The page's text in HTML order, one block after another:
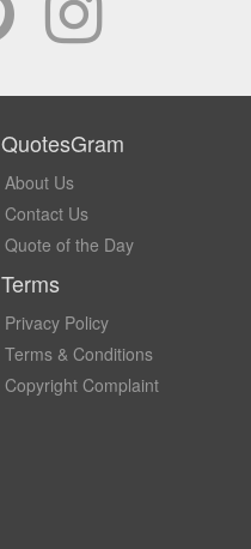
QuotesGram
About Us
Contact Us
Quote of the Day
Terms
Privacy Policy
Terms & Conditions
Copyright Complaint